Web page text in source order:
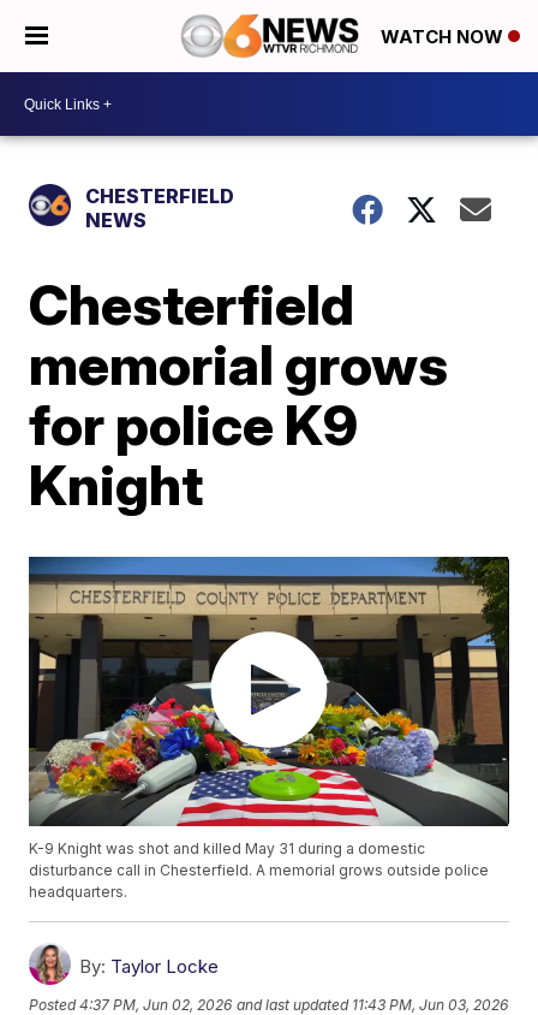
WATCH NOW
CHESTERFIELD
NEWS
Chesterfield
memorial grows
for police K9
Knight
K-9 Knight was shot and killed May 31 during a domestic
disturbance call in Chesterfield. A memorial grows outside police
headquarters.
By: Taylor Locke
Posted4:37 PM, Jun 02, 2026 and last updated 11:43 PM, Jun 03, 2026